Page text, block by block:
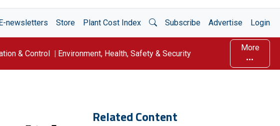
newsletters Store Plant Cost Index Open Search
Subscribe Advertise Login
& Control Environment, Health, Safety & Security
More
Related Content